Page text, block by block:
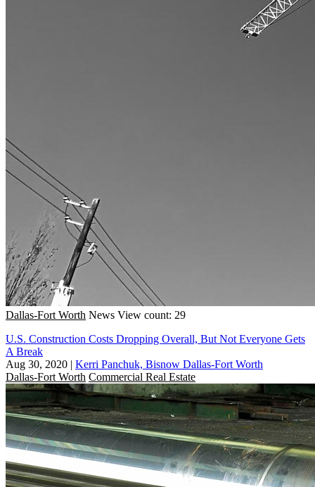
Dallas-Fort Worth News View count: 29
U.S. Construction Costs Dropping Overall, But Not Everyone Gets
A Break
Aug 30, 2020 | Kerri Panchuk, Bisnow Dallas-Fort Worth
Dallas-Fort Worth Commercial Real Estate